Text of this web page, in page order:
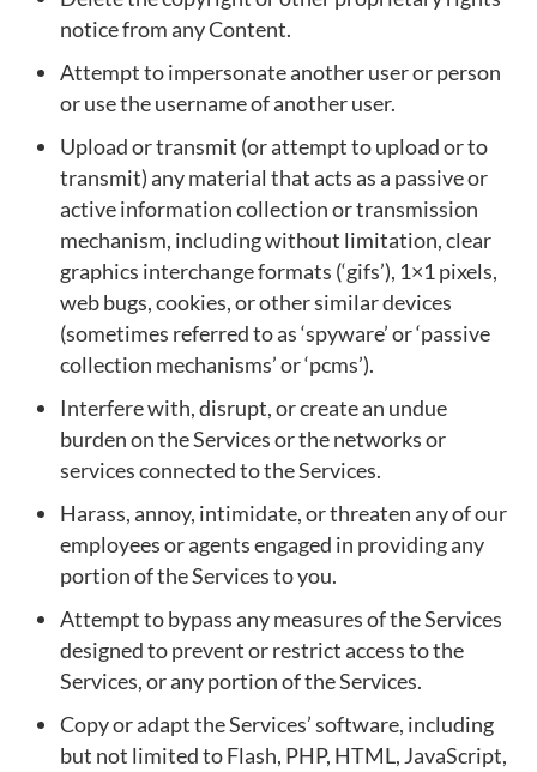
notice from any Content.
Attempt to impersonate another user or person
or use the username of another user.
Upload or transmit (or attempt to upload or to
transmit) any material that acts as a passive or
active information collection or transmission
mechanism, including without limitation, clear
graphics interchange formats (‘gifs’), 1×1 pixels,
web bugs, cookies, or other similar devices
(sometimes referred to as ‘spyware’ or ‘passive
collection mechanisms’ or ‘pcms’).
Interfere with, disrupt, or create an undue
burden on the Services or the networks or
services connected to the Services.
Harass, annoy, intimidate, or threaten any of our
employees or agents engaged in providing any
portion of the Services to you.
Attempt to bypass any measures of the Services
designed to prevent or restrict access to the
Services, or any portion of the Services.
Copy or adapt the Services’ software, including
but not limited to Flash, PHP, HTML, JavaScript,